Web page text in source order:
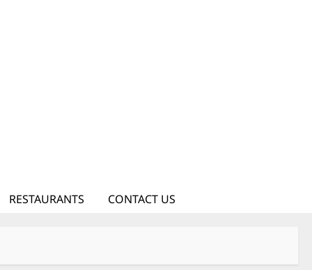
RESTAURANTS CONTACT US